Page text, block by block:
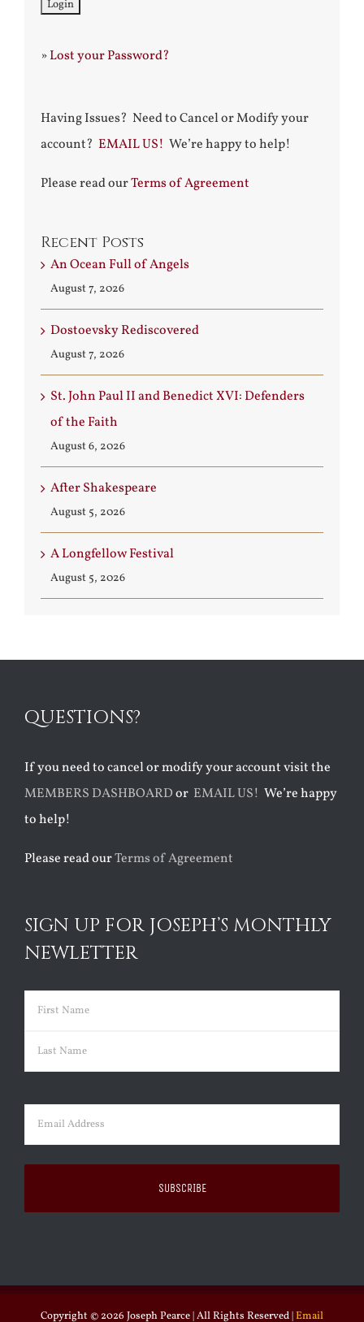
»Lost your Password?
Having Issues? Need to Cancel or Modify your
account? EMAIL US! We’re happy to help!
Please read ourTerms of Agreement
Recent Posts
An Ocean Full of Angels
August 7, 2026
Dostoevsky Rediscovered
August 7, 2026
St. John Paul II and Benedict XVI: Defenders
of the Faith
August 6, 2026
After Shakespeare
August 5, 2026
A Longfellow Festival
August 5, 2026
QUESTIONS?
If you need to cancel or modify your account visit the
MEMBERS DASHBOARDor EMAIL US! We’re happy
to help!
Please read ourTerms of Agreement
SIGN UP FOR JOSEPH’S MONTHLY
NEWLETTER
Name (Required)
First
Email (Required)
Copyright © 2026 Joseph Pearce | All Rights Reserved | Email